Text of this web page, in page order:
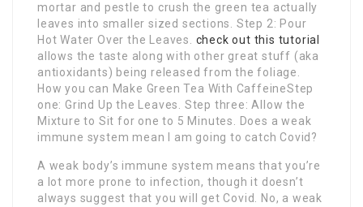
mortar and pestle to crush the green tea actually
leaves into smaller sized sections. Step 2: Pour
Hot Water Over the Leaves. check out this tutorial
allows the taste along with other great stuff (aka
antioxidants) being released from the foliage.
How you can Make Green Tea With CaffeineStep
one: Grind Up the Leaves. Step three: Allow the
Mixture to Sit for one to 5 Minutes. Does a weak
immune system mean I am going to catch Covid?
A weak body’s immune system means that you’re
a lot more prone to infection, though it doesn’t
always suggest that you will get Covid. No, a weak